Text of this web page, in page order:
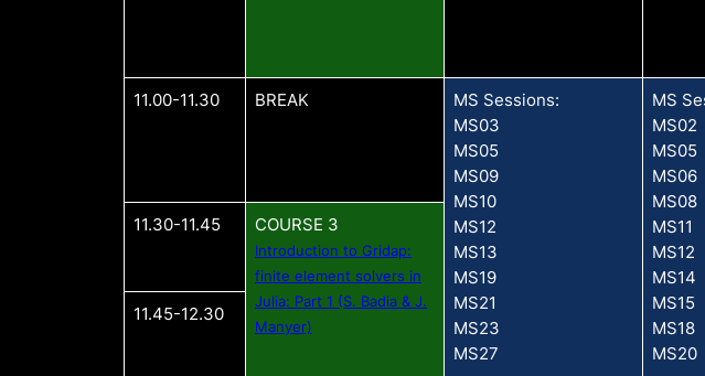
11.00-11.30 BREAK
MS Sessions:
MS03
MS05
MS09
MS10
MS12
MS13
MS19
MS21
MS23
MS27
MS
MS02
MS05
MS06
MS08
MS11
MS12
MS14
MS15
MS18
MS20
11.30-11.45 COURSE 3
Introduction to Gridap:
finite element solvers in
Julia: Part 1 (S. Badia & J.
Manyer)
11.45-12.30